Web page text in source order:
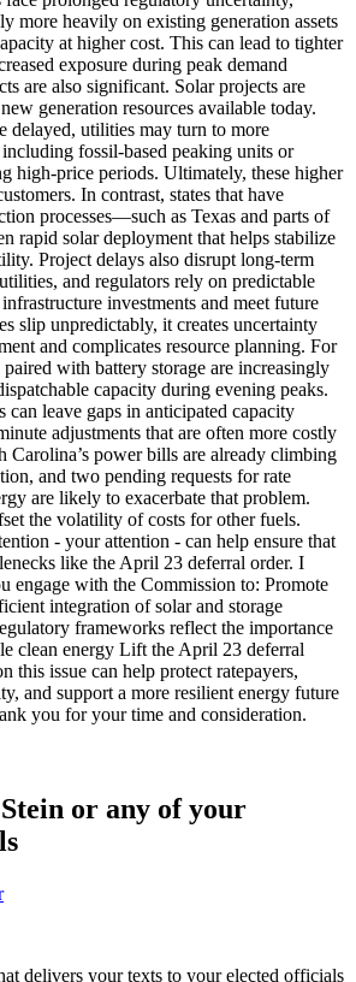
more heavily on existing generation assets
at higher cost. This can lead to tighter
exposure during peak demand
are also significant. Solar projects are
generation resources available today.
delayed, utilities may turn to more
fossil-based peaking units or
high-price periods. Ultimately, these higher
In contrast, states that have
processes—such as Texas and parts of
rapid solar deployment that helps stabilize
Project delays also disrupt long-term
and regulators rely on predictable
investments and meet future
slip unpredictably, it creates uncertainty
and complicates resource planning. For
with battery storage are increasingly
capacity during evening peaks.
can leave gaps in anticipated capacity
adjustments that are often more costly
Carolina’s power bills are already climbing
and two pending requests for rate
are likely to exacerbate that problem.
the volatility of costs for other fuels.
- your attention - can help ensure that
like the April 23 deferral order. I
engage with the Commission to: Promote
integration of solar and storage
frameworks reflect the importance
clean energy Lift the April 23 deferral
this issue can help protect ratepayers,
and support a more resilient energy future
you for your time and consideration.
or any of your
delivers your texts to your elected officials